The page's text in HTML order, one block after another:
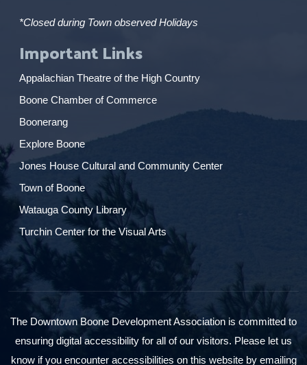
*Closed during Town observed Holidays
Important Links
Appalachian Theatre of the High Country
Boone Chamber of Commerce
Boonerang
Explore Boone
Jones House Cultural and Community Center
Town of Boone
Watauga County Library
Turchin Center for the Visual Arts
The Downtown Boone Development Association is committed to
ensuring digital accessibility for all of our visitors. Please let us
know if you encounter accessibilities on this website by emailing